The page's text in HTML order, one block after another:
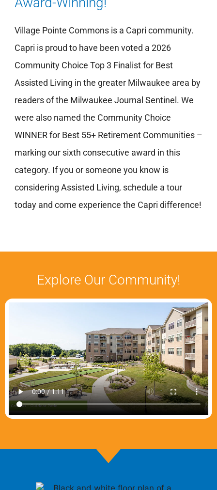
Village Pointe Commons is a Capri community.
Capri is proud to have been voted a 2026
Community Choice Top 3 Finalist for Best
Assisted Living in the greater Milwaukee area by
readers of the Milwaukee Journal Sentinel. We
were also named the Community Choice
WINNER for Best 55+ Retirement Communities –
marking our sixth consecutive award in this
category. If you or someone you know is
considering Assisted Living, schedule a tour
today and come experience the Capri difference!
Explore Our Community!